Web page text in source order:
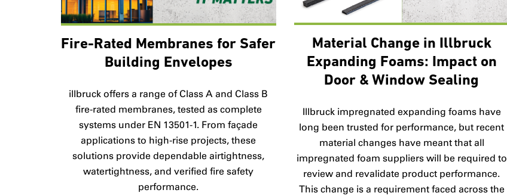
Fire-Rated Membranes for Safer
Building Envelopes
illbruck offers a range of Class A and Class B
fire-rated membranes, tested as complete
systems under EN 13501-1. From façade
applications to high-rise projects, these
solutions provide dependable airtightness,
watertightness, and verified fire safety
performance.
Material Change in Illbruck
Expanding Foams: Impact on
Door & Window Sealing
Illbruck impregnated expanding foams have
long been trusted for performance, but recent
material changes have meant that all
impregnated foam suppliers will be required to
review and revalidate product performance.
This change is a requirement faced across the